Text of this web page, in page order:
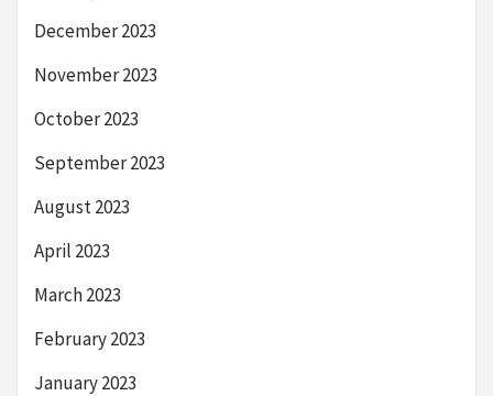
December 2023
November 2023
October 2023
September 2023
August 2023
April 2023
March 2023
February 2023
January 2023